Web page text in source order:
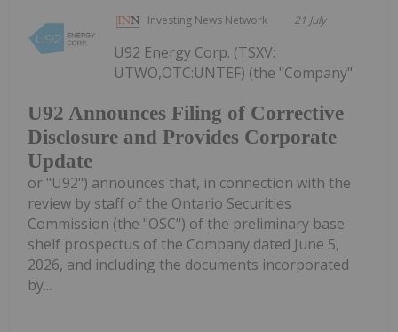
Investing News Network 21 July
U92 Announces Filing of Corrective
Disclosure and Provides Corporate
Update
U92 Energy Corp. (TSXV:
UTWO,OTC:UNTEF) (the "Company"
or "U92") announces that, in connection with the
review by staff of the Ontario Securities
Commission (the "OSC") of the preliminary base
shelf prospectus of the Company dated June 5,
2026, and including the documents incorporated
by...